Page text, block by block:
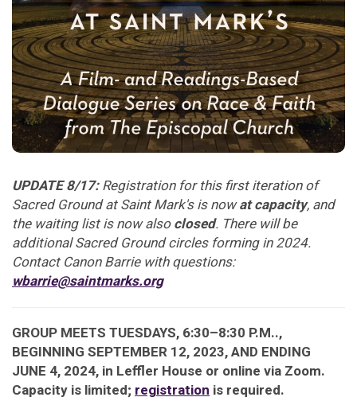
UPDATE 8/17:Registration for this first iteration of
Sacred Ground at Saint Mark's is nowat capacity, and
the waiting list is now alsoclosed. There will be
additional Sacred Ground circles forming in 2024.
Contact Canon Barrie with questions:
wbarrie@saintmarks.org
GROUP MEETS TUESDAYS, 6:30–8:30 P.M..,
BEGINNING SEPTEMBER 12, 2023, AND ENDING
JUNE 4, 2024, in Leffler House or online via Zoom.
Capacity is limited; registration is required.